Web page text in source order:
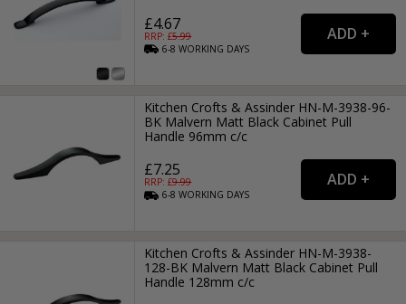
£4.67
RRP: £5.99
6-8WORKING DAYS
Kitchen Crofts & Assinder HN-M-3938-96-
BK Malvern Matt Black Cabinet Pull
Handle 96mm c/c
£7.25
RRP: £9.99
6-8WORKING DAYS
Kitchen Crofts & Assinder HN-M-3938-
128-BK Malvern Matt Black Cabinet Pull
Handle 128mm c/c